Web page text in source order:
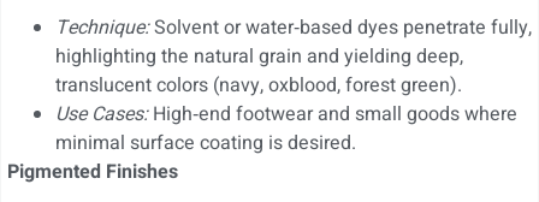
Technique:Solvent or water‑based dyes penetrate fully,
highlighting the natural grain and yielding deep,
translucent colors (navy, oxblood, forest green).
Use Cases:High‑end footwear and small goods where
minimal surface coating is desired.
Pigmented Finishes